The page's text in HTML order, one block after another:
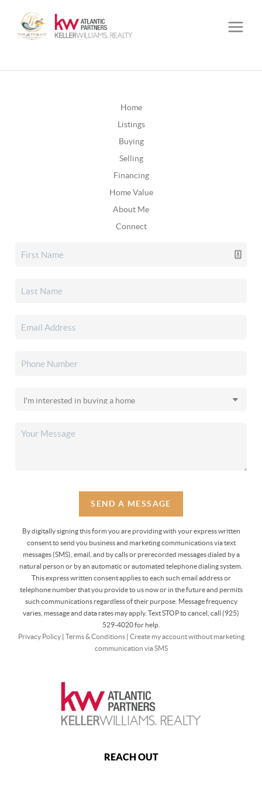
Home
Listings
Buying
Selling
Financing
Home Value
About Me
Connect
SEND A MESSAGE
By digitally signing this form you are providingwith your express written
consent to send you business and marketing communications via text
messages (SMS), email, and by calls or prerecorded messages dialed by a
natural person or by an automatic or automated telephone dialing system.
This express written consent applies to each such email address or
telephone number that you provide to us now or in the future and permits
such communications regardless of their purpose. Message frequency
varies, message and data rates may apply. Text STOP to cancel, call (925)
529-4020 for help.
Privacy Policy| Terms & Conditions| Create my account without marketing
communication via SMS
REACH OUT